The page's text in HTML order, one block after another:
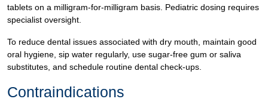
tablets on a milligram-for-milligram basis. Pediatric dosing requires
specialist oversight.
To reduce dental issues associated with dry mouth, maintain good
oral hygiene, sip water regularly, use sugar-free gum or saliva
substitutes, and schedule routine dental check-ups.
Contraindications